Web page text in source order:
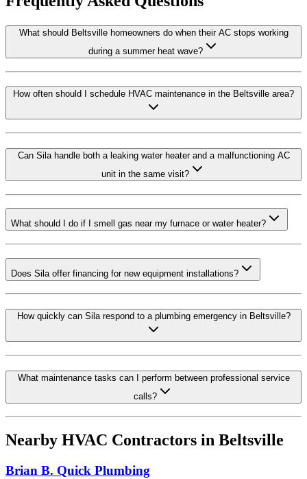
What should Beltsville homeowners do when their AC stops working
during a summer heat wave?
How often should I schedule HVAC maintenance in the Beltsville area?
Can Sila handle both a leaking water heater and a malfunctioning AC
unit in the same visit?
What should I do if I smell gas near my furnace or water heater?
Does Sila offer financing for new equipment installations?
How quickly can Sila respond to a plumbing emergency in Beltsville?
What maintenance tasks can I perform between professional service
calls?
Nearby HVAC Contractors in Beltsville
Brian B. Quick Plumbing